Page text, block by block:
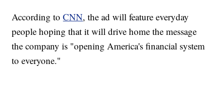
According toCNN, the ad will feature everyday
people hoping that it will drive home the message
the company is "opening America's financial system
to everyone."